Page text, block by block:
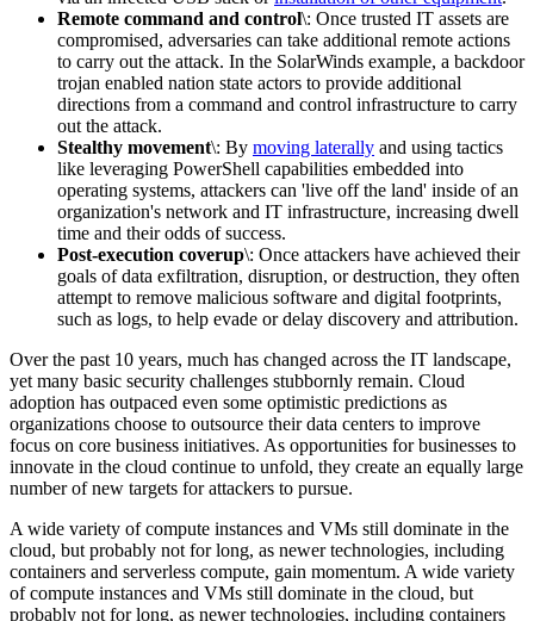
Remote command and control\: Once trusted IT assets are
compromised, adversaries can take additional remote actions
to carry out the attack. In the SolarWinds example, a backdoor
trojan enabled nation state actors to provide additional
directions from a command and control infrastructure to carry
out the attack.
Stealthy movement\: By moving laterally and using tactics
like leveraging PowerShell capabilities embedded into
operating systems, attackers can 'live off the land' inside of an
organization's network and IT infrastructure, increasing dwell
time and their odds of success.
Post-execution coverup\: Once attackers have achieved their
goals of data exfiltration, disruption, or destruction, they often
attempt to remove malicious software and digital footprints,
such as logs, to help evade or delay discovery and attribution.
Over the past 10 years, much has changed across the IT landscape,
yet many basic security challenges stubbornly remain. Cloud
adoption has outpaced even some optimistic predictions as
organizations choose to outsource their data centers to improve
focus on core business initiatives. As opportunities for businesses to
innovate in the cloud continue to unfold, they create an equally large
number of new targets for attackers to pursue.
A wide variety of compute instances and VMs still dominate in the
cloud, but probably not for long, as newer technologies, including
containers and serverless compute, gain momentum. A wide variety
of compute instances and VMs still dominate in the cloud, but
probably not for long, as newer technologies, including containers